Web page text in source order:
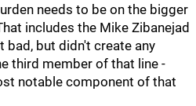
needs to be on the bigger
includes the Mike Zibanejad
bad, but didn't create any
third member of that line -
notable component of that